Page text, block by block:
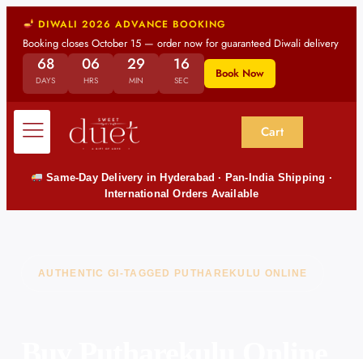
DIWALI 2026 ADVANCE BOOKING
Booking closes October 15 — order now for guaranteed Diwali delivery
68
DAYS
06
HRS
29
MIN
14
SEC Book Now
Cart
Same-Day Delivery in Hyderabad · Pan-India Shipping ·
International Orders Available
AUTHENTIC GI-TAGGED PUTHAREKULU ONLINE